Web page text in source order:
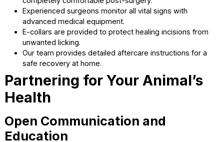
enough for anesthesia.
Intravenous fluids maintain hydration and blood
during the entire cleaning.
Full mouth dental radiographs uncover hidden issues
below the gum line.
Complete monitoring keeps your companion safe
stable throughout the process.
Compassionate Surgical
Surgery can be a scary prospect for any devoted animal